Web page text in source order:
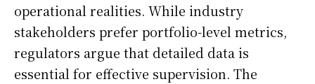
operational realities. While industry
stakeholders prefer portfolio-level metrics,
regulators argue that detailed data is
essential for effective supervision. The